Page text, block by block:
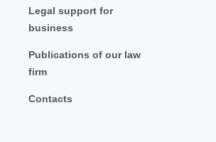
Legal support for
business
Publications of our law
firm
Contacts